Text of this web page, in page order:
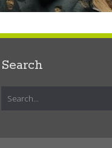
Search